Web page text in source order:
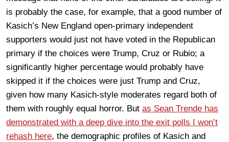
is probably the case, for example, that a good number of
Kasich’s New England open-primary independent
supporters would just not have voted in the Republican
primary if the choices were Trump, Cruz or Rubio; a
significantly higher percentage would probably have
skipped it if the choices were just Trump and Cruz,
given how many Kasich-style moderates regard both of
them with roughly equal horror. But as Sean Trende has
demonstrated with a deep dive into the exit polls I won’t
rehash here, the demographic profiles of Kasich and